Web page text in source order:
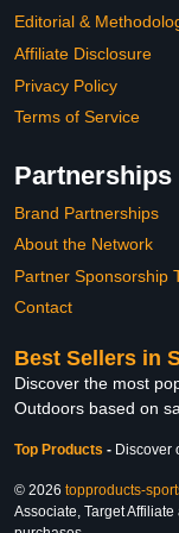
Editorial &
Affiliate Disclosure
Privacy Policy
Terms of Service
Partnerships
Brand Partnerships
About the Network
Partner Sponsorship
Contact
Best Sellers in
Discover the most
Outdoors based on
Top Products - Discover
© 2026 topproducts-
Associate, Target